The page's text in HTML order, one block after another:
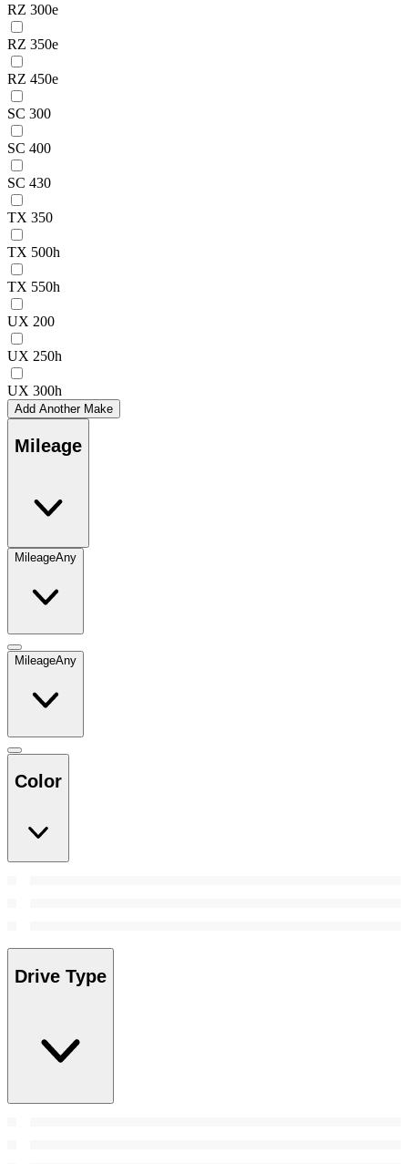
RZ 300e
RZ 350e
RZ 450e
SC 300
SC 400
SC 430
TX 350
TX 500h
TX 550h
UX 200
UX 250h
UX 300h
Add Another Make
Mileage
MileageAny
MileageAny
Color
Drive Type